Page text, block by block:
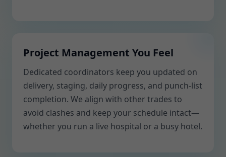
Project Management You Feel
Dedicated coordinators keep you updated on
delivery, staging, daily progress, and punch-list
completion. We align with other trades to
avoid clashes and keep your schedule intact—
whether you run a live hospital or a busy hotel.